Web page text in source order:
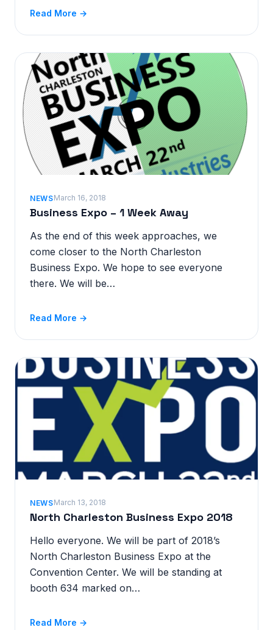
Read More →
NEWSMarch 16, 2018
Business Expo – 1 Week Away
As the end of this week approaches, we
come closer to the North Charleston
Business Expo. We hope to see everyone
there. We will be…
Read More →
NEWSMarch 13, 2018
North Charleston Business Expo 2018
Hello everyone. We will be part of 2018’s
North Charleston Business Expo at the
Convention Center. We will be standing at
booth 634 marked on…
Read More →